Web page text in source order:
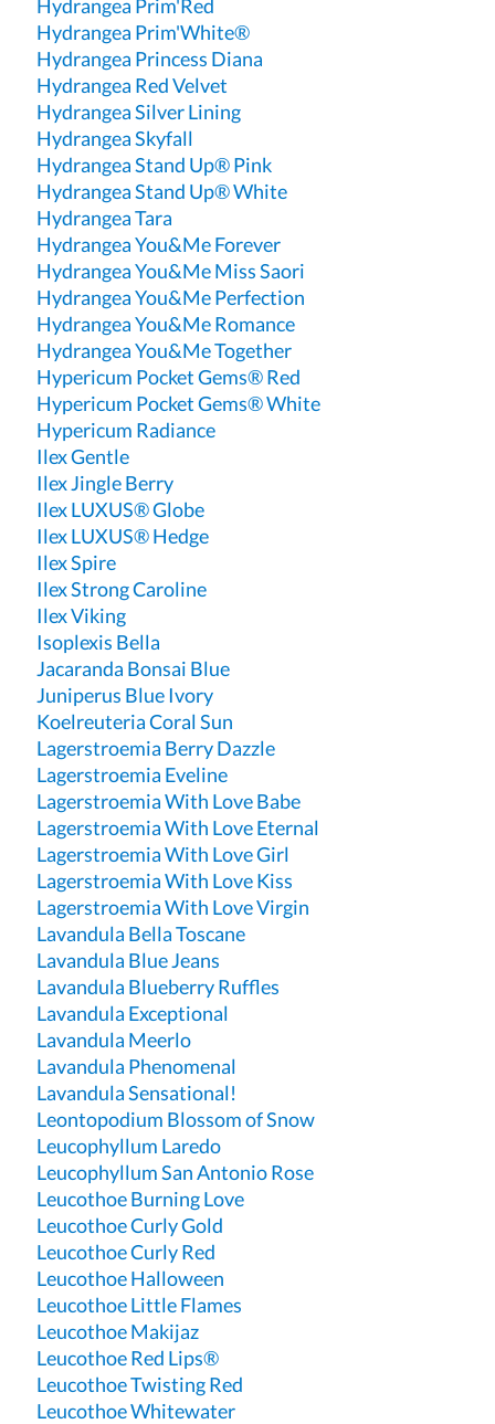
Hydrangea Prim'Red
Hydrangea Prim'White®
Hydrangea Princess Diana
Hydrangea Red Velvet
Hydrangea Silver Lining
Hydrangea Skyfall
Hydrangea Stand Up® Pink
Hydrangea Stand Up® White
Hydrangea Tara
Hydrangea You&Me Forever
Hydrangea You&Me Miss Saori
Hydrangea You&Me Perfection
Hydrangea You&Me Romance
Hydrangea You&Me Together
Hypericum Pocket Gems® Red
Hypericum Pocket Gems® White
Hypericum Radiance
Ilex Gentle
Ilex Jingle Berry
Ilex LUXUS® Globe
Ilex LUXUS® Hedge
Ilex Spire
Ilex Strong Caroline
Ilex Viking
Isoplexis Bella
Jacaranda Bonsai Blue
Juniperus Blue Ivory
Koelreuteria Coral Sun
Lagerstroemia Berry Dazzle
Lagerstroemia Eveline
Lagerstroemia With Love Babe
Lagerstroemia With Love Eternal
Lagerstroemia With Love Girl
Lagerstroemia With Love Kiss
Lagerstroemia With Love Virgin
Lavandula Bella Toscane
Lavandula Blue Jeans
Lavandula Blueberry Ruffles
Lavandula Exceptional
Lavandula Meerlo
Lavandula Phenomenal
Lavandula Sensational!
Leontopodium Blossom of Snow
Leucophyllum Laredo
Leucophyllum San Antonio Rose
Leucothoe Burning Love
Leucothoe Curly Gold
Leucothoe Curly Red
Leucothoe Halloween
Leucothoe Little Flames
Leucothoe Makijaz
Leucothoe Red Lips®
Leucothoe Twisting Red
Leucothoe Whitewater